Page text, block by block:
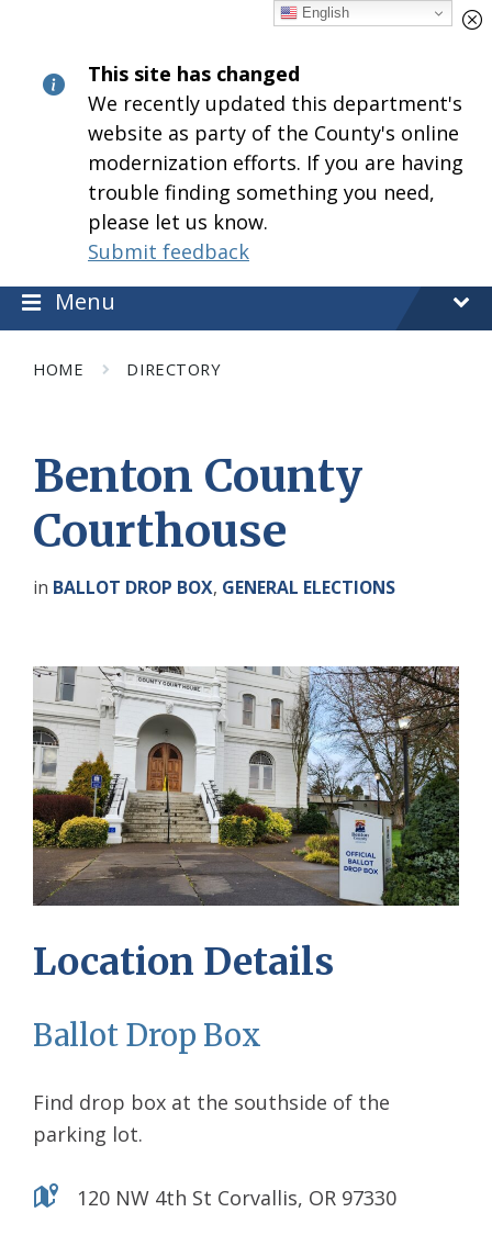
This site has changed
We recently updated this department's
website as party of the County's online
modernization efforts. If you are having
trouble finding something you need,
please let us know.
Submit feedback
content
main
navigation
footer
Menu
HOME DIRECTORY
Benton County
Courthouse
in BALLOT DROP BOX, GENERAL ELECTIONS
Location Details
Ballot Drop Box
Find drop box at the southside of the
parking lot.
120 NW 4th St Corvallis, OR 97330
English